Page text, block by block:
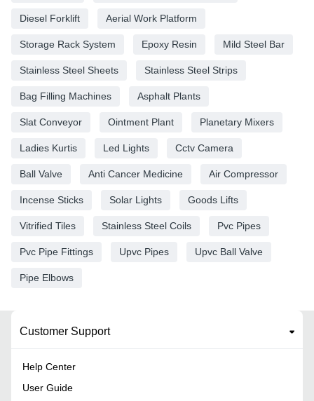
Diesel Forklift Aerial Work Platform
Storage Rack System Epoxy Resin Mild Steel Bar
Stainless Steel Sheets Stainless Steel Strips
Bag Filling Machines Asphalt Plants
Slat Conveyor Ointment Plant Planetary Mixers
Ladies Kurtis Led Lights Cctv Camera
Ball Valve Anti Cancer Medicine Air Compressor
Incense Sticks Solar Lights Goods Lifts
Vitrified Tiles Stainless Steel Coils Pvc Pipes
Pvc Pipe Fittings Upvc Pipes Upvc Ball Valve
Pipe Elbows
Customer Support
Help Center
User Guide